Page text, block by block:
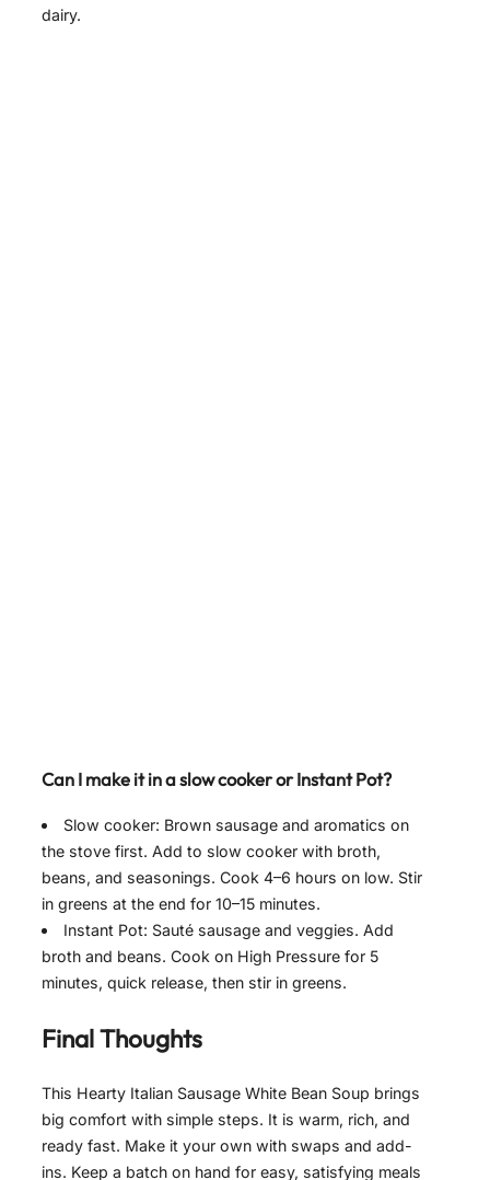
dairy.
Can I make it in a slow cooker or Instant Pot?
Slow cooker: Brown sausage and aromatics on
the stove first. Add to slow cooker with broth,
beans, and seasonings. Cook 4–6 hours on low. Stir
in greens at the end for 10–15 minutes.
Instant Pot: Sauté sausage and veggies. Add
broth and beans. Cook on High Pressure for 5
minutes, quick release, then stir in greens.
Final Thoughts
This Hearty Italian Sausage White Bean Soup brings
big comfort with simple steps. It is warm, rich, and
ready fast. Make it your own with swaps and add-
ins. Keep a batch on hand for easy, satisfying meals